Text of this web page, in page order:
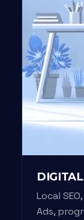
Local
Ads,